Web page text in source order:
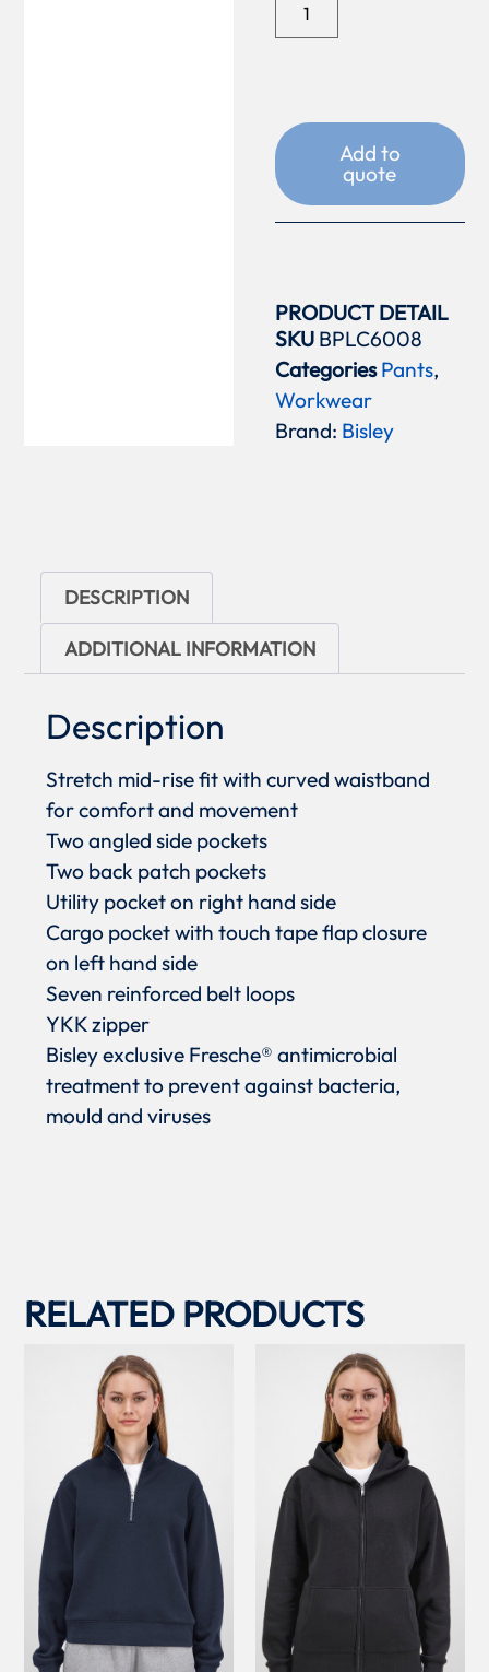
Add to
quote
PRODUCT DETAIL
SKU BPLC6008
CategoriesPants,
Workwear
Brand: Bisley
DESCRIPTION
ADDITIONAL INFORMATION
Description
Stretch mid-rise fit with curved waistband
for comfort and movement
Two angled side pockets
Two back patch pockets
Utility pocket on right hand side
Cargo pocket with touch tape flap closure
on left hand side
Seven reinforced belt loops
YKK zipper
Bisley exclusive Fresche® antimicrobial
treatment to prevent against bacteria,
mould and viruses
RELATED PRODUCTS